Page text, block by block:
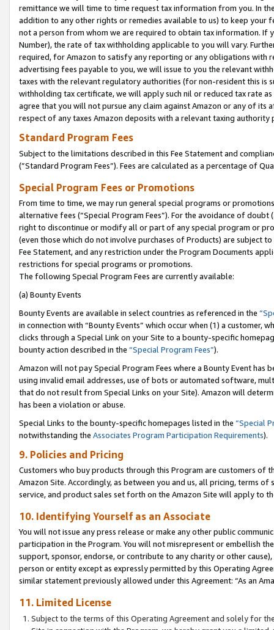
remittance we will time to time request tax information from you. In
addition to any other rights or remedies available to us) to keep your
not a person from whom we are required to obtain tax information. If
Number), the rate of tax withholding applicable to you will vary.
required, for Amazon to satisfy any reporting or any obligations
advertising fees payable to you, we will issue to you the relevant
taxes with the relevant regulatory authorities (for non-resident this is
withholding tax certificate, we will apply such nil or reduced tax rate
agree that you will not pursue any claim against Amazon or any of its
respect of any taxes Amazon deposits with a relevant taxing
Standard Program Fees
Subject to the limitations described in this Fee Statement and
(”Standard Program Fees”). Fees are calculated as a percentage of
Special Program Fees or Promotions
From time to time, we may run general special programs or
alternative fees (“Special Program Fees”). For the avoidance of
right to discontinue or modify all or part of any special program or
(even those which do not involve purchases of Products) are subject
Fee Statement, and any restriction under the Program Documents
restrictions for special programs or promotions.
The following Special Program Fees are currently available:
(a) Bounty Events
Bounty Events are available in select countries as referenced in the
in connection with “Bounty Events” which occur when (1) a customer,
clicks through a Special Link on your Site to a bounty-specific
bounty action described in the “Special Program Fees”).
Amazon will not pay Special Program Fees where a Bounty Event
using invalid email addresses, use of bots or automated software,
that do not result from Special Links on your Site). Amazon will
has been a violation or abuse.
Special Links to the bounty-specific homepages listed in the “Special
notwithstanding the Associates Program Participation Requirements).
9. Policies and Pricing
Customers who buy products through this Program are customers of
Amazon Site. Accordingly, as between you and us, all pricing, terms
service, and product sales set forth on the Amazon Site will apply to
10. Identifying Yourself as an Associate
You will not issue any press release or make any other public
participation in the Program. You will not misrepresent or embellish
support, sponsor, endorse, or contribute to any charity or other
person or entity except as expressly permitted by this Operating
similar statement previously allowed under this Agreement: “As an
11. Limited License
Subject to the terms of this Operating Agreement and solely for